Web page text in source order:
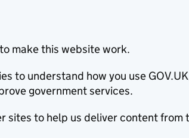
make this website work.
to understand how you use
government services.
sites to help us deliver content from